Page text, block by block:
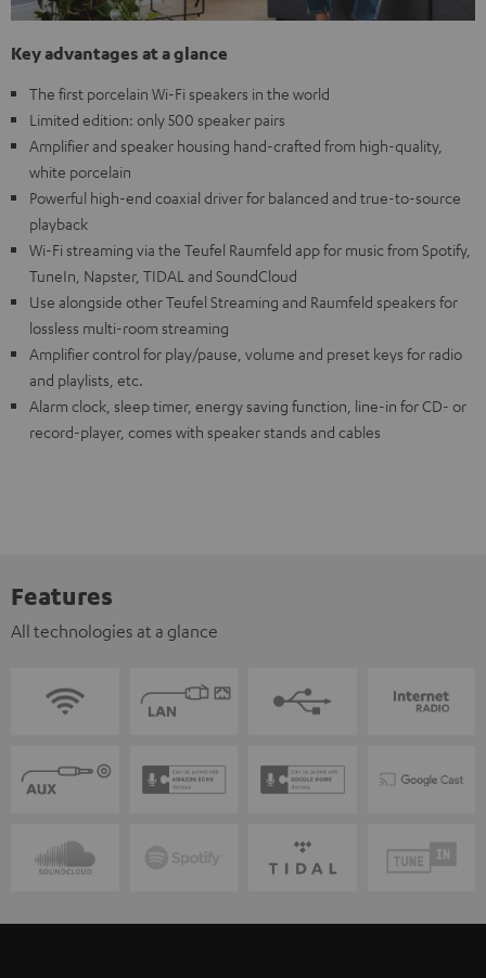
Key advantages at a glance
The first porcelain Wi-Fi speakers in the world
Limited edition: only 500 speaker pairs
Amplifier and speaker housing hand-crafted from high-quality,
white porcelain
Powerful high-end coaxial driver for balanced and true-to-source
playback
Wi-Fi streaming via the Teufel Raumfeld app for music from Spotify,
TuneIn, Napster, TIDAL and SoundCloud
Use alongside other Teufel Streaming and Raumfeld speakers for
lossless multi-room streaming
Amplifier control for play/pause, volume and preset keys for radio
and playlists, etc.
Alarm clock, sleep timer, energy saving function, line-in for CD- or
record-player, comes with speaker stands and cables
Features
All technologies at a glance